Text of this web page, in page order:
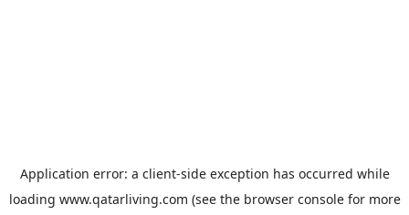
Application error: a client-side exception has occurred while
loading www.qatarliving.com (see the browser consolefor more